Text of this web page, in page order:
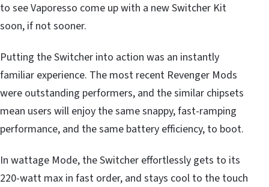
to see Vaporesso come up with a new Switcher Kit
soon, if not sooner.
Putting the Switcher into action was an instantly
familiar experience. The most recent Revenger Mods
were outstanding performers, and the similar chipsets
mean users will enjoy the same snappy, fast-ramping
performance, and the same battery efficiency, to boot.
In wattage Mode, the Switcher effortlessly gets to its
220-watt max in fast order, and stays cool to the touch